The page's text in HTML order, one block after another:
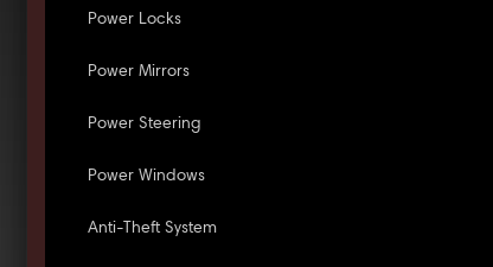
Power Locks
Power Mirrors
Power Steering
Power Windows
Anti-Theft System